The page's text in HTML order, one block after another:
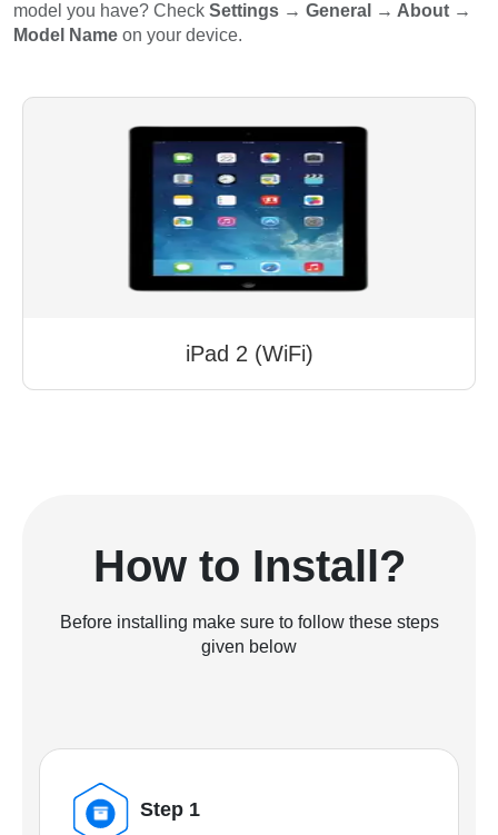
model you have? Check Settings → General → About →
Model Name on your device.
iPad 2 (WiFi)
How to Install?
Before installing make sure to follow these steps
given below
Step 1